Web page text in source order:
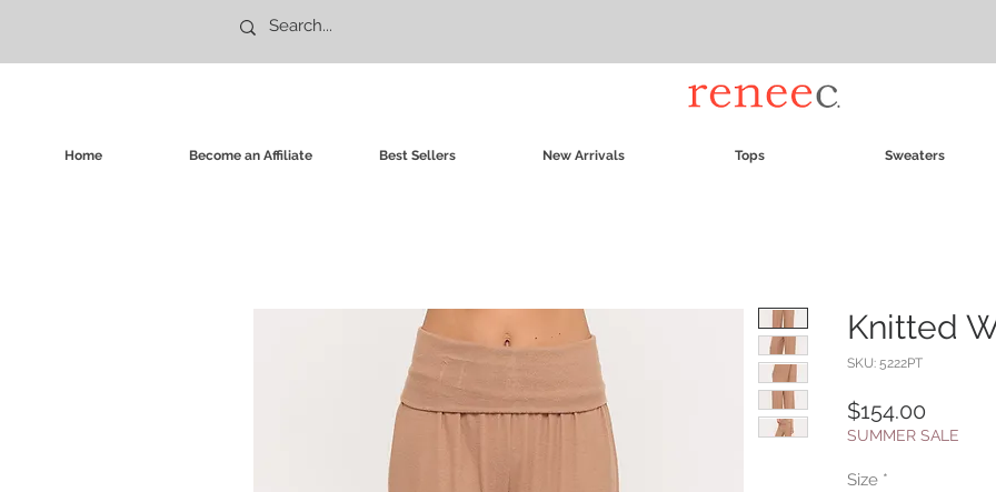
Home Become an Affiliate Best Sellers New Arrivals Tops Sweaters
Knitted
SKU: 5222PT
$154.00
SUMMER SALE
Size *